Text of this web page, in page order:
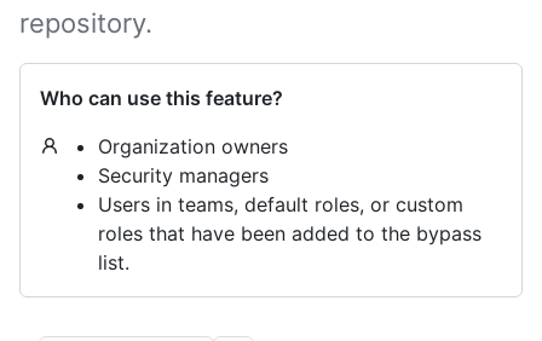
repository.
Who can use this feature?
Organization owners
Security managers
Users in teams, default roles, or custom
roles that have been added to the bypass
list.